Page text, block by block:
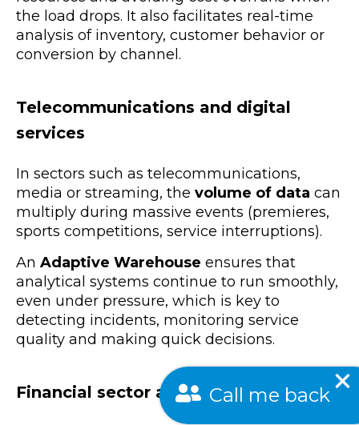
the load drops. It also facilitates real-time
analysis of inventory, customer behavior or
conversion by channel.
Telecommunications and digital
services
In sectors such as telecommunications,
media or streaming, the volume of data can
multiply during massive events (premieres,
sports competitions, service interruptions).
An Adaptive Warehouse ensures that
analytical systems continue to run smoothly,
even under pressure, which is key to
detecting incidents, monitoring service
quality and making quick decisions.
Financial sector and risk management
Call me back